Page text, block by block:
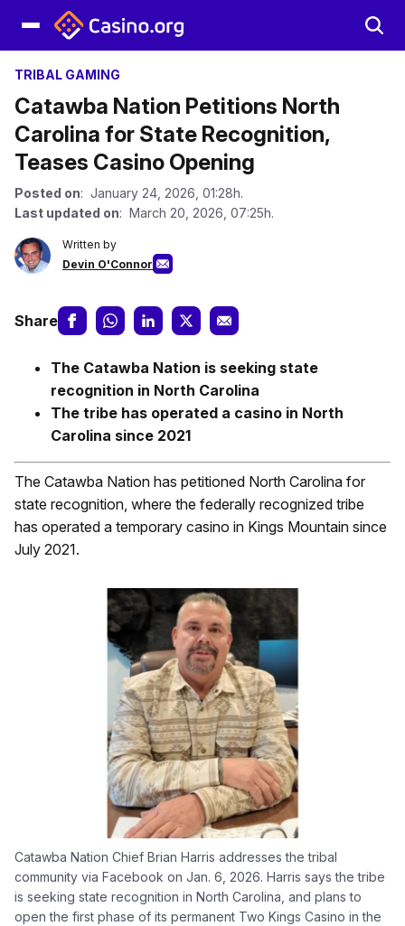
TRIBAL GAMING
Catawba Nation Petitions North
Carolina for State Recognition,
Teases Casino Opening
Posted on: January 24, 2026, 01:28h.
Last updated on: March 20, 2026, 07:25h.
Written by
Devin O'Connor
Share
The Catawba Nation is seeking state
recognition in North Carolina
The tribe has operated a casino in North
Carolina since 2021
The Catawba Nation has petitioned North Carolina for
state recognition, where the federally recognized tribe
has operated a temporary casino in Kings Mountain since
July 2021.
Catawba Nation Chief Brian Harris addresses the tribal
community via Facebook on Jan. 6, 2026. Harris says the tribe
is seeking state recognition in North Carolina, and plans to
open the first phase of its permanent Two Kings Casino in the